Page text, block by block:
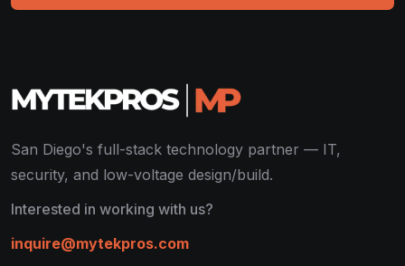
San Diego's full-stack technology partner — IT,
security, and low-voltage design/build.
Interested in working with us?
inquire@mytekpros.com